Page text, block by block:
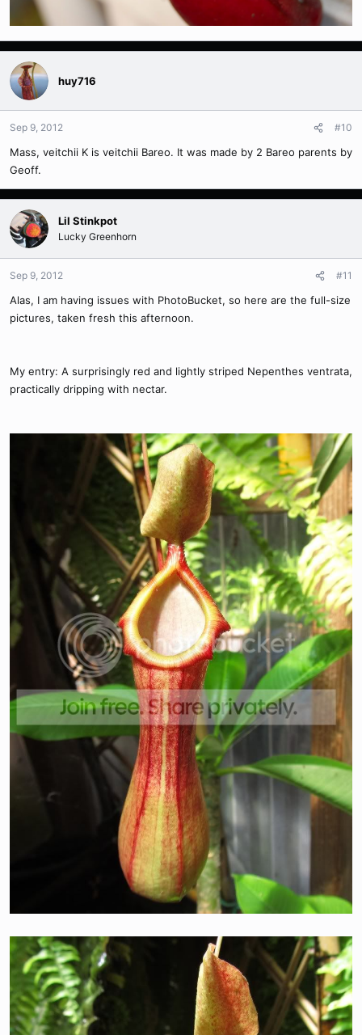
huy716
Sep 9, 2012 #10
Mass, veitchii K is veitchii Bareo. It was made by 2 Bareo parents by
Geoff.
Lil Stinkpot
Lucky Greenhorn
Sep 9, 2012 #11
Alas, I am having issues with PhotoBucket, so here are the full-size
pictures, taken fresh this afternoon.
My entry: A surprisingly red and lightly striped Nepenthes ventrata,
practically dripping with nectar.